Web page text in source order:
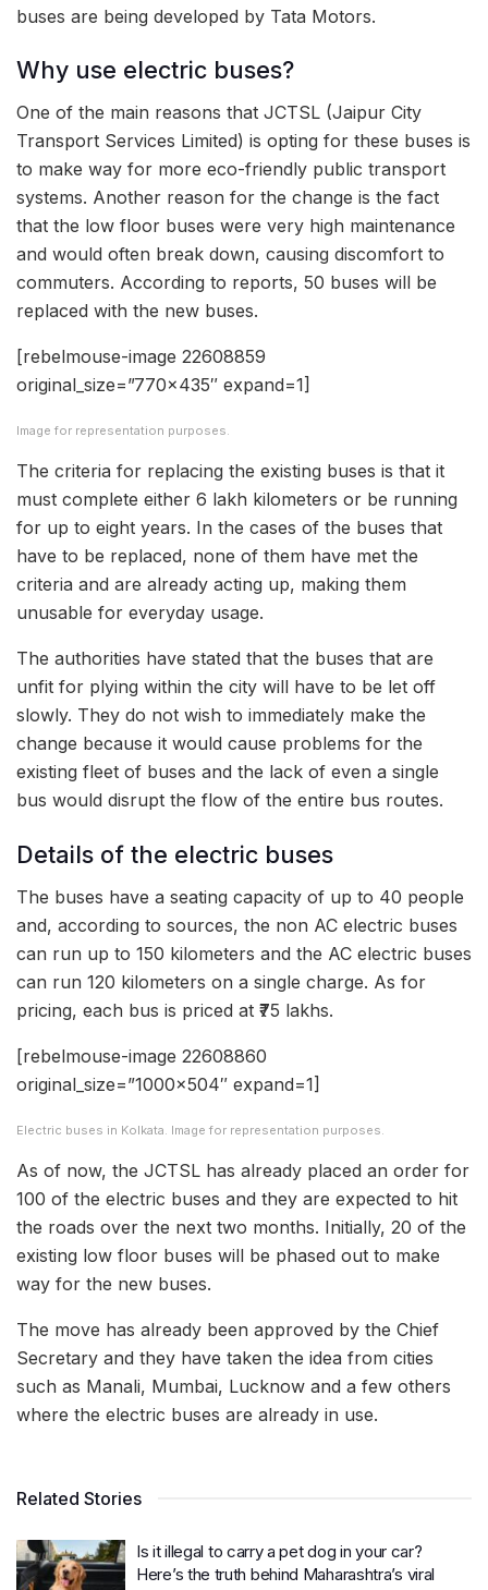
buses are being developed by Tata Motors.
Why use electric buses?
One of the main reasons that JCTSL (Jaipur City
Transport Services Limited) is opting for these buses is
to make way for more eco-friendly public transport
systems. Another reason for the change is the fact
that the low floor buses were very high maintenance
and would often break down, causing discomfort to
commuters. According to reports, 50 buses will be
replaced with the new buses.
[rebelmouse-image 22608859
original_size=”770×435″ expand=1]
Image for representation purposes.
The criteria for replacing the existing buses is that it
must complete either 6 lakh kilometers or be running
for up to eight years. In the cases of the buses that
have to be replaced, none of them have met the
criteria and are already acting up, making them
unusable for everyday usage.
The authorities have stated that the buses that are
unfit for plying within the city will have to be let off
slowly. They do not wish to immediately make the
change because it would cause problems for the
existing fleet of buses and the lack of even a single
bus would disrupt the flow of the entire bus routes.
Details of the electric buses
The buses have a seating capacity of up to 40 people
and, according to sources, the non AC electric buses
can run up to 150 kilometers and the AC electric buses
can run 120 kilometers on a single charge. As for
pricing, each bus is priced at ₹75 lakhs.
[rebelmouse-image 22608860
original_size=”1000×504″ expand=1]
Electric buses in Kolkata. Image for representation purposes.
As of now, the JCTSL has already placed an order for
100 of the electric buses and they are expected to hit
the roads over the next two months. Initially, 20 of the
existing low floor buses will be phased out to make
way for the new buses.
The move has already been approved by the Chief
Secretary and they have taken the idea from cities
such as Manali, Mumbai, Lucknow and a few others
where the electric buses are already in use.
Related Stories
Is it illegal to carry a pet dog in your car?
Here’s the truth behind Maharashtra’s viral